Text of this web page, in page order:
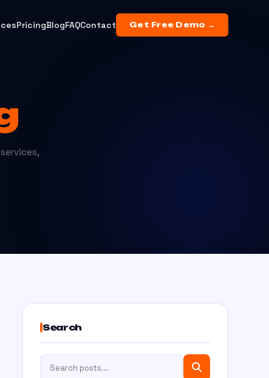
PricingBlogFAQContact Get Free Demo →
Search